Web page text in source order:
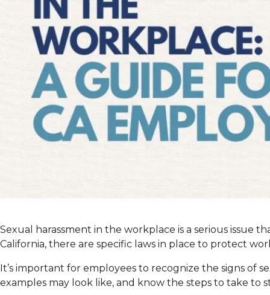
Sexual harassment in the workplace is a serious issue
California, there are specific laws in place to protect
It’s important for employees to recognize the signs of
examples may look like, and know the steps to take to